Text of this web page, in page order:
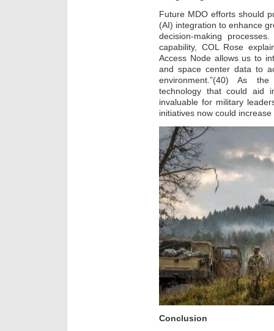
Future MDO efforts should
(AI) integration to enhance
decision-making
capability, COL Rose
Access Node allows us to
and space center data to
environment.”(40) As
technology that could aid
invaluable for military
initiatives now could
Conclusion